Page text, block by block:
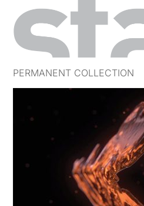
PERMANENT COLLECTION